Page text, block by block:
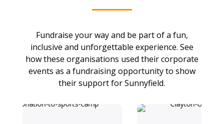
Fundraise your way and be part of a fun,
inclusive and unforgettable experience. See
how these organisations used their corporate
events as a fundraising opportunity to show
their support for Sunnyfield.